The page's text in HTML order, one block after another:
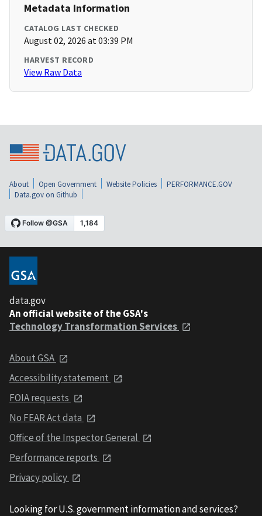
Metadata Information
CATALOG LAST CHECKED
August 02, 2026 at 03:39 PM
HARVEST RECORD
View Raw Data
About Open Government Website Policies
PERFORMANCE.GOV
Data.gov on Github
data.gov
An official website of the GSA's
Technology Transformation Services
About GSA
Accessibility statement
FOIA requests
No FEAR Act data
Office of the Inspector General
Performance reports
Privacy policy
Looking for U.S. government information and services?